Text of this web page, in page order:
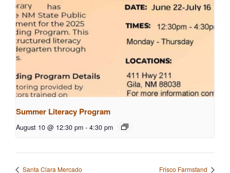
Summer Literacy Program
August 10 @ 12:30 pm - 4:30 pm
Santa Clara Mercado Frisco Farmstand